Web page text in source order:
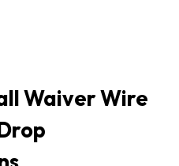
Waiver Wire